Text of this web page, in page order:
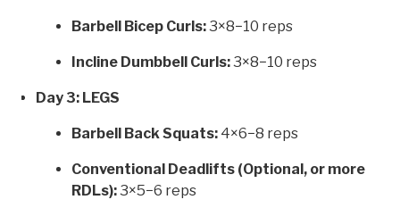
Barbell Bicep Curls:3×8−10 reps
Incline Dumbbell Curls:3×8−10 reps
Day 3: LEGS
Barbell Back Squats: 4×6−8 reps
Conventional Deadlifts (Optional, or more
RDLs):3×5−6 reps